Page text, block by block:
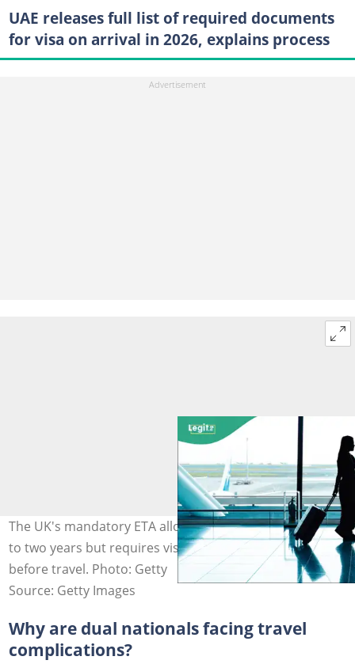
UAE releases full list of required documents
for visa on arrival in 2026, explains process
The UK's mandatory ETA allows multiple entries for up
to two years but requires visa-free travellers to apply
before travel. Photo: Getty
Source: Getty Images
Why are dual nationals facing travel
complications?